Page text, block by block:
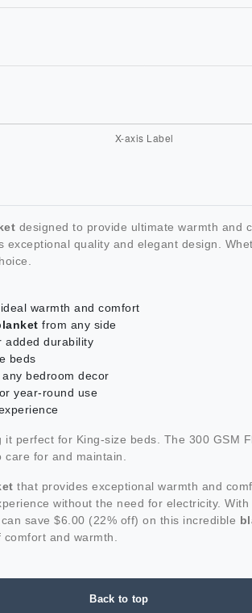
designed to provide ultimate warmth and
exceptional quality and elegant design.
warmth and comfort
from any side
added durability
beds
bedroom decor
year-round use
it perfect for King-size beds. The 300 GSM
for and maintain.
that provides exceptional warmth and
without the need for electricity.
save $6.00 (22% off) on this incredible
and warmth.
Back to top